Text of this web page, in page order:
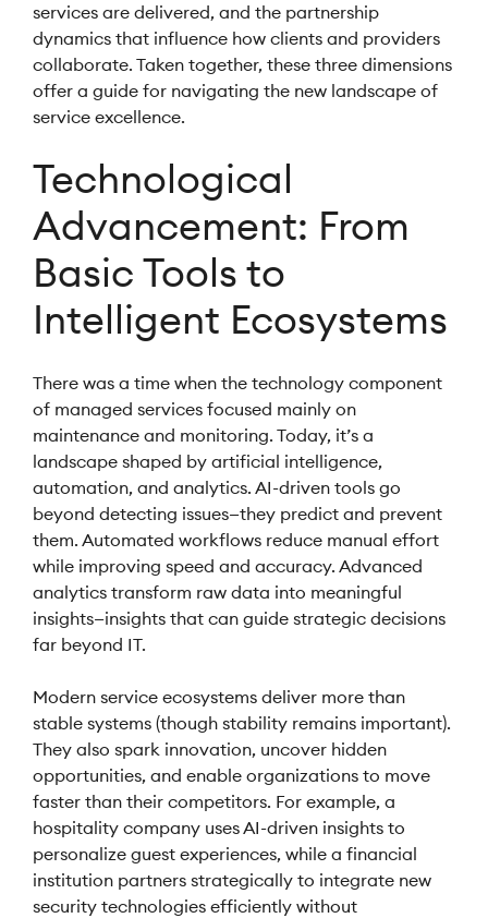
services are delivered, and the partnership
dynamics that influence how clients and providers
collaborate. Taken together, these three dimensions
offer a guide for navigating the new landscape of
service excellence.
Technological
Advancement: From
Basic Tools to
Intelligent Ecosystems
There was a time when the technology component
of managed services focused mainly on
maintenance and monitoring. Today, it’s a
landscape shaped by artificial intelligence,
automation, and analytics. AI-driven tools go
beyond detecting issues—they predict and prevent
them. Automated workflows reduce manual effort
while improving speed and accuracy. Advanced
analytics transform raw data into meaningful
insights—insights that can guide strategic decisions
far beyond IT.
Modern service ecosystems deliver more than
stable systems (though stability remains important).
They also spark innovation, uncover hidden
opportunities, and enable organizations to move
faster than their competitors. For example, a
hospitality company uses AI-driven insights to
personalize guest experiences, while a financial
institution partners strategically to integrate new
security technologies efficiently without